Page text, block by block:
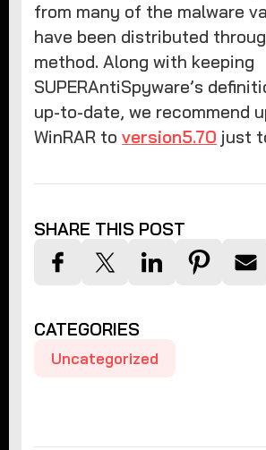
from many of the malware
have been distributed
method. Along with keeping
SUPERAntiSpyware’s
up-to-date, we recommend
WinRAR toversion5.70 just
SHARE THIS POST
CATEGORIES
Uncategorized